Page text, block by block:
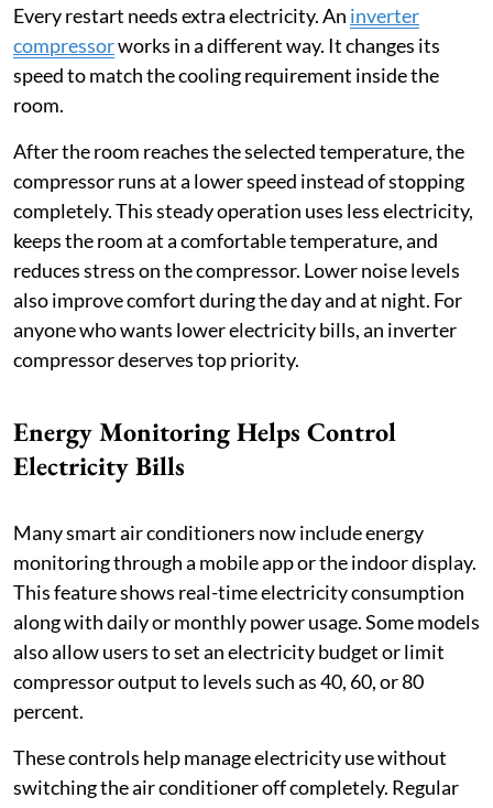
Every restart needs extra electricity. An inverter
compressorworks in a different way. It changes its
speed to match the cooling requirement inside the
room.
After the room reaches the selected temperature, the
compressor runs at a lower speed instead of stopping
completely. This steady operation uses less electricity,
keeps the room at a comfortable temperature, and
reduces stress on the compressor. Lower noise levels
also improve comfort during the day and at night. For
anyone who wants lower electricity bills, an inverter
compressor deserves top priority.
Energy Monitoring Helps Control
Electricity Bills
Many smart air conditioners now include energy
monitoring through a mobile app or the indoor display.
This feature shows real-time electricity consumption
along with daily or monthly power usage. Some models
also allow users to set an electricity budget or limit
compressor output to levels such as 40, 60, or 80
percent.
These controls help manage electricity use without
switching the air conditioner off completely. Regular